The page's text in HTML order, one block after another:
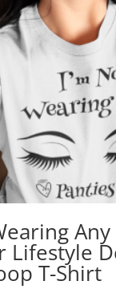
Lifestyle
T-Shirt